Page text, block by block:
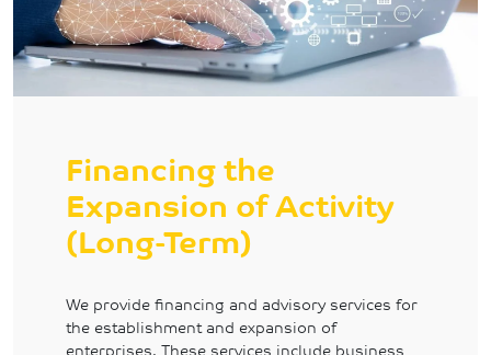
Financing the
Expansion of Activity
(Long-Term)
We provide financing and advisory services for
the establishment and expansion of
enterprises. These services include business